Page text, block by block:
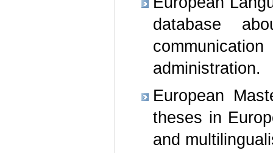
database
administration.
European
theses in
and